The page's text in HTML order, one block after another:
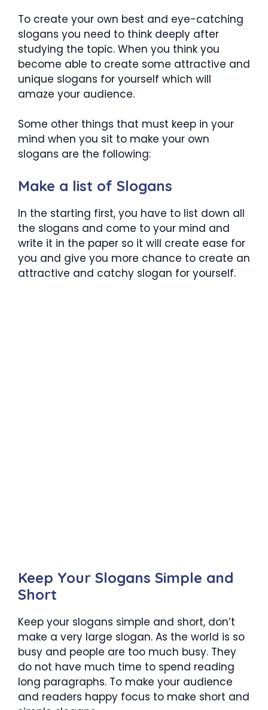
To create your own best and eye-catching
slogans you need to think deeply after
studying the topic. When you think you
become able to create some attractive and
unique slogans for yourself which will
amaze your audience.
Some other things that must keep in your
mind when you sit to make your own
slogans are the following:
Make a list of Slogans
In the starting first, you have to list down all
the slogans and come to your mind and
write it in the paper so it will create ease for
you and give you more chance to create an
attractive and catchy slogan for yourself.
Keep Your Slogans Simple and
Short
Keep your slogans simple and short, don’t
make a very large slogan. As the world is so
busy and people are too much busy. They
do not have much time to spend reading
long paragraphs. To make your audience
and readers happy focus to make short and